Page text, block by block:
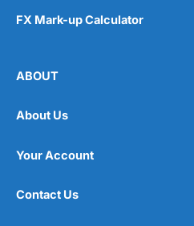
FX Mark-up Calculator
ABOUT
About Us
Your Account
Contact Us